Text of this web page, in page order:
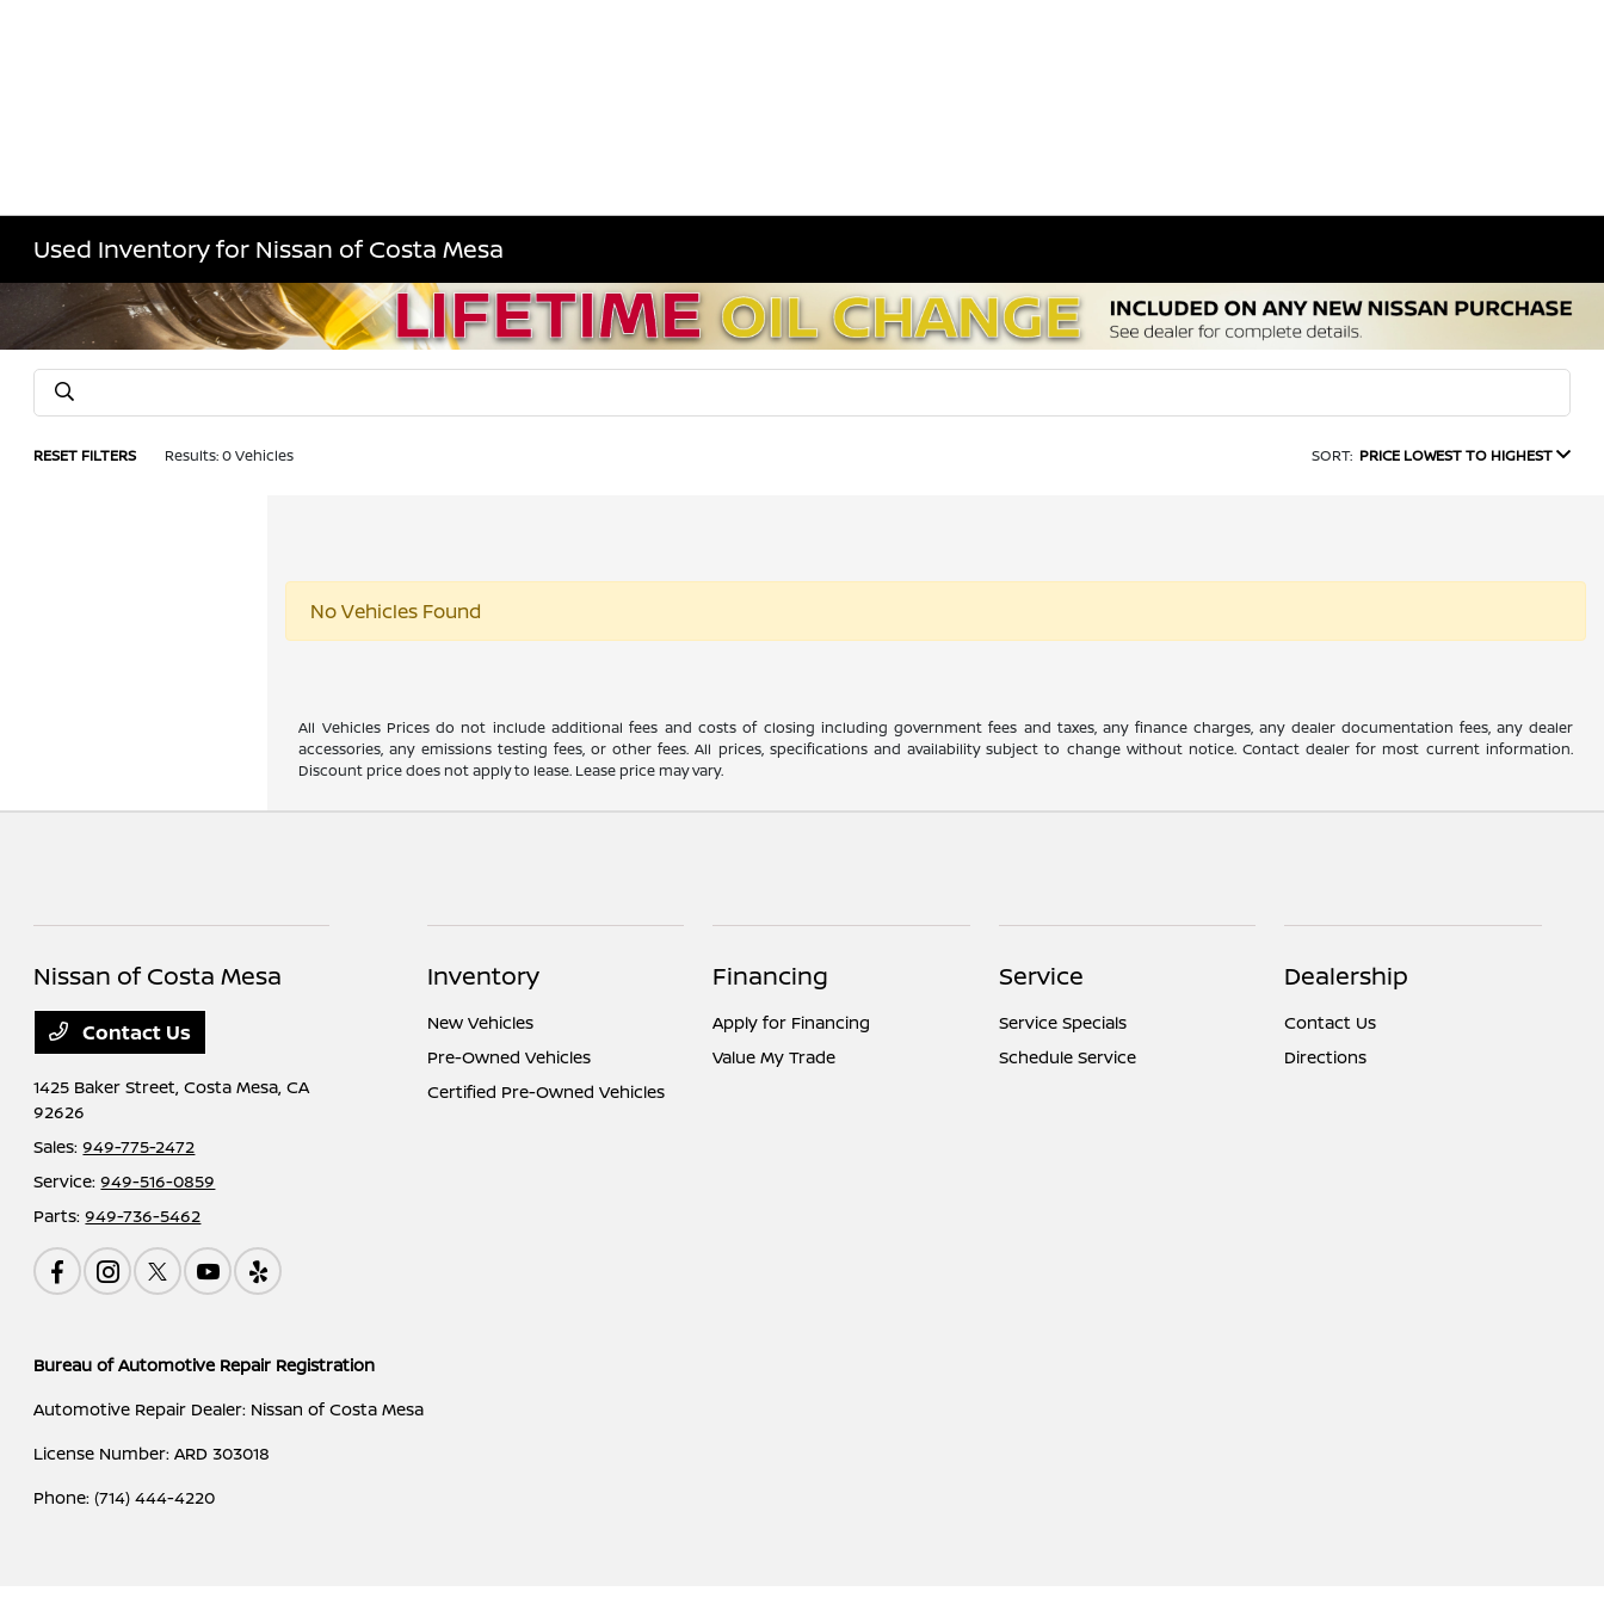
Used Inventory for Nissan of Costa Mesa
RESET FILTERS Results: 0 Vehicles SORT: PRICE LOWEST TO HIGHEST
No Vehicles Found
All Vehicles Prices do not include additional fees and costs of closing including government fees and taxes, any finance charges, any dealer documentation fees, any dealer
accessories, any emissions testing fees, or other fees. All prices, specifications and availability subject to change without notice. Contact dealer for most current information.
Discount price does not apply to lease. Lease price may vary.
Nissan of Costa Mesa
Contact Us
1425 Baker Street,Costa Mesa, CA
92626
Sales:949-775-2472
Service:949-516-0859
Parts:949-736-5462
Inventory
New Vehicles
Pre-Owned Vehicles
Certified Pre-Owned Vehicles
Financing
Apply for Financing
Value My Trade
Service
Service Specials
Schedule Service
Dealership
Contact Us
Directions
Bureau of Automotive Repair Registration
Automotive Repair Dealer: Nissan of Costa Mesa
License Number: ARD 303018
Phone: (714) 444-4220